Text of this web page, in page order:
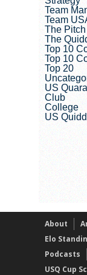
Team
Team
The Pitch
The
Top 10
Top 10
Top 20
US
Club
College
US
About
Elo
Podcasts
USQ Cup